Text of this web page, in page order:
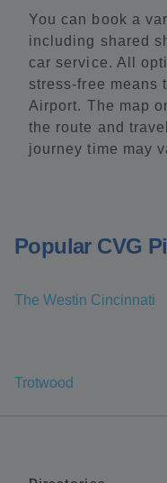
You can book a
including shared
car service. All
stress-free means
Airport. The map
the route and
journey time may
Popular CVG
The Westin Cincinnati
Trotwood